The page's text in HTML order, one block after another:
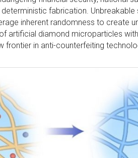
fabrication.
inherent randomness to create
artificial diamond microparticles
frontier in anti-counterfeiting